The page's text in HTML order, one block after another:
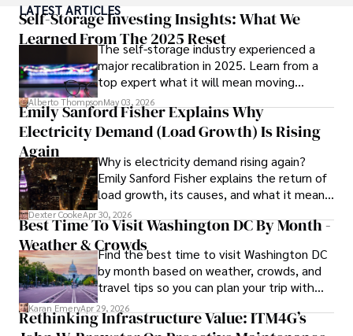
numerous publications, covering a wide range of topics
such as global economic trends, investment strategies,
and market analysis. His articles are recognized for their
insightful analysis and clear explanations, making complex
financial concepts accessible to readers.
Camilo's experience includes working in roles related to
financial reporting, analysis, and commentary, allowing him
to provide readers with accurate and trustworthy
information. His dedication to journalistic integrity and
commitment to delivering high-quality content make him
a trusted voice in the fields of finance and journalism.
LATEST ARTICLES
Self-Storage Investing Insights: What We
Learned From The 2025 Reset
The self-storage industry experienced a
major recalibration in 2025. Learn from a
top expert what it will mean moving
forward for those who invest.
Alberto ThompsonMay 03, 2026
Emily Sanford Fisher Explains Why
Electricity Demand (Load Growth) Is Rising
Again
Why is electricity demand rising again?
Emily Sanford Fisher explains the return of
load growth, its causes, and what it means
for energy markets.
Dexter CookeApr 30, 2026
Best Time To Visit Washington DC By Month -
Weather & CrowdsFind the best time to visit Washington DC
by month based on weather, crowds, and
travel tips so you can plan your trip with
confidence.
Karan EmeryApr 29, 2026
Rethinking Infrastructure Value: ITM4G’s